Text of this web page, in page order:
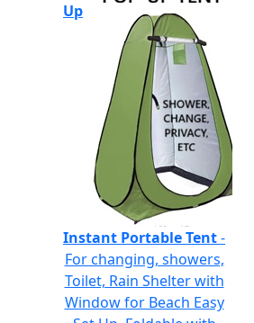
Up
Instant Portable Tent-
For changing, showers,
Toilet, Rain Shelter with
Window for Beach Easy